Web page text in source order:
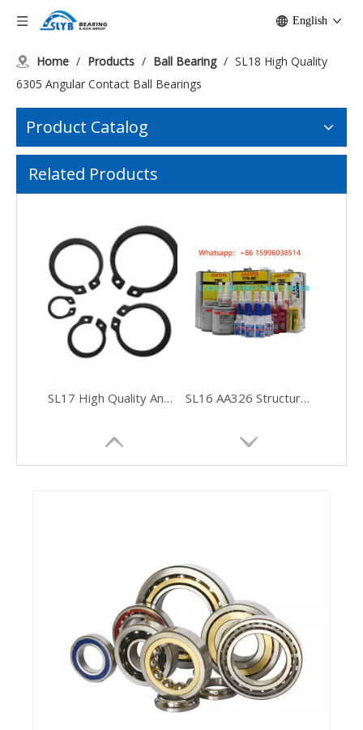
English
Home / Products / Ball Bearing / SL18 High Quality
6305 Angular Contact Ball Bearings
Product Catalog
Related Products
SL17 High Quality And Thickening DIN472 Inner Circlip SL16 AA326 Structural Adhesive for Ferrite